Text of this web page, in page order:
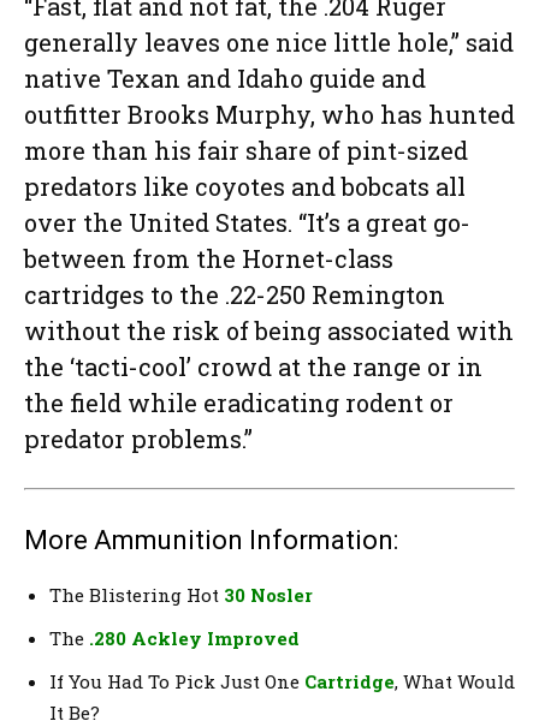
“Fast, flat and not fat, the .204 Ruger
generally leaves one nice little hole,” said
native Texan and Idaho guide and
outfitter Brooks Murphy, who has hunted
more than his fair share of pint-sized
predators like coyotes and bobcats all
over the United States. “It’s a great go-
between from the Hornet-class
cartridges to the .22-250 Remington
without the risk of being associated with
the ‘tacti-cool’ crowd at the range or in
the field while eradicating rodent or
predator problems.”
More Ammunition Information:
The Blistering Hot 30 Nosler
The .280 Ackley Improved
If You Had To Pick Just One Cartridge, What Would
It Be?